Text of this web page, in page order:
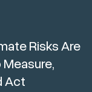
Risks Are
Measure,
Act